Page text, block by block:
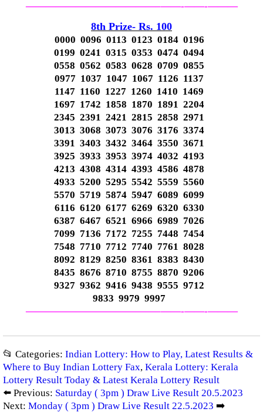
—————————————–——-——-———
8th Prize- Rs. 100
0000 0096 0113 0123 0184 0196
0199 0241 0315 0353 0474 0494
0558 0562 0583 0628 0709 0855
0977 1037 1047 1067 1126 1137
1147 1160 1227 1260 1410 1469
1697 1742 1858 1870 1891 2204
2345 2391 2421 2815 2858 2971
3013 3068 3073 3076 3176 3374
3391 3403 3432 3464 3550 3671
3925 3933 3953 3974 4032 4193
4213 4308 4314 4393 4586 4878
4933 5200 5295 5542 5559 5560
5570 5719 5874 5947 6089 6099
6116 6120 6177 6269 6320 6330
6387 6467 6521 6966 6989 7026
7099 7136 7172 7255 7448 7454
7548 7710 7712 7740 7761 8028
8092 8129 8250 8361 8383 8430
8435 8676 8710 8755 8870 9206
9327 9362 9416 9438 9555 9712
9833 9979 9997
—————————————–——-——-———
📂 Categories: Indian Lottery: How to Play, Latest Results &
Where to Buy Indian Lottery Fax, Kerala Lottery: Kerala
Lottery Result Today & Latest Kerala Lottery Result
⬅️ Previous: Saturday ( 3pm ) Draw Live Result 20.5.2023
Next: Monday ( 3pm ) Draw Live Result 22.5.2023 ➡️